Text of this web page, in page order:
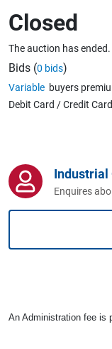
Caravans &
Computers,
Closed
The auction has ended.
Bids (0 bids)
Variable buyers
Debit Card / Credit
Industrial
Enquires
An Administration fee is